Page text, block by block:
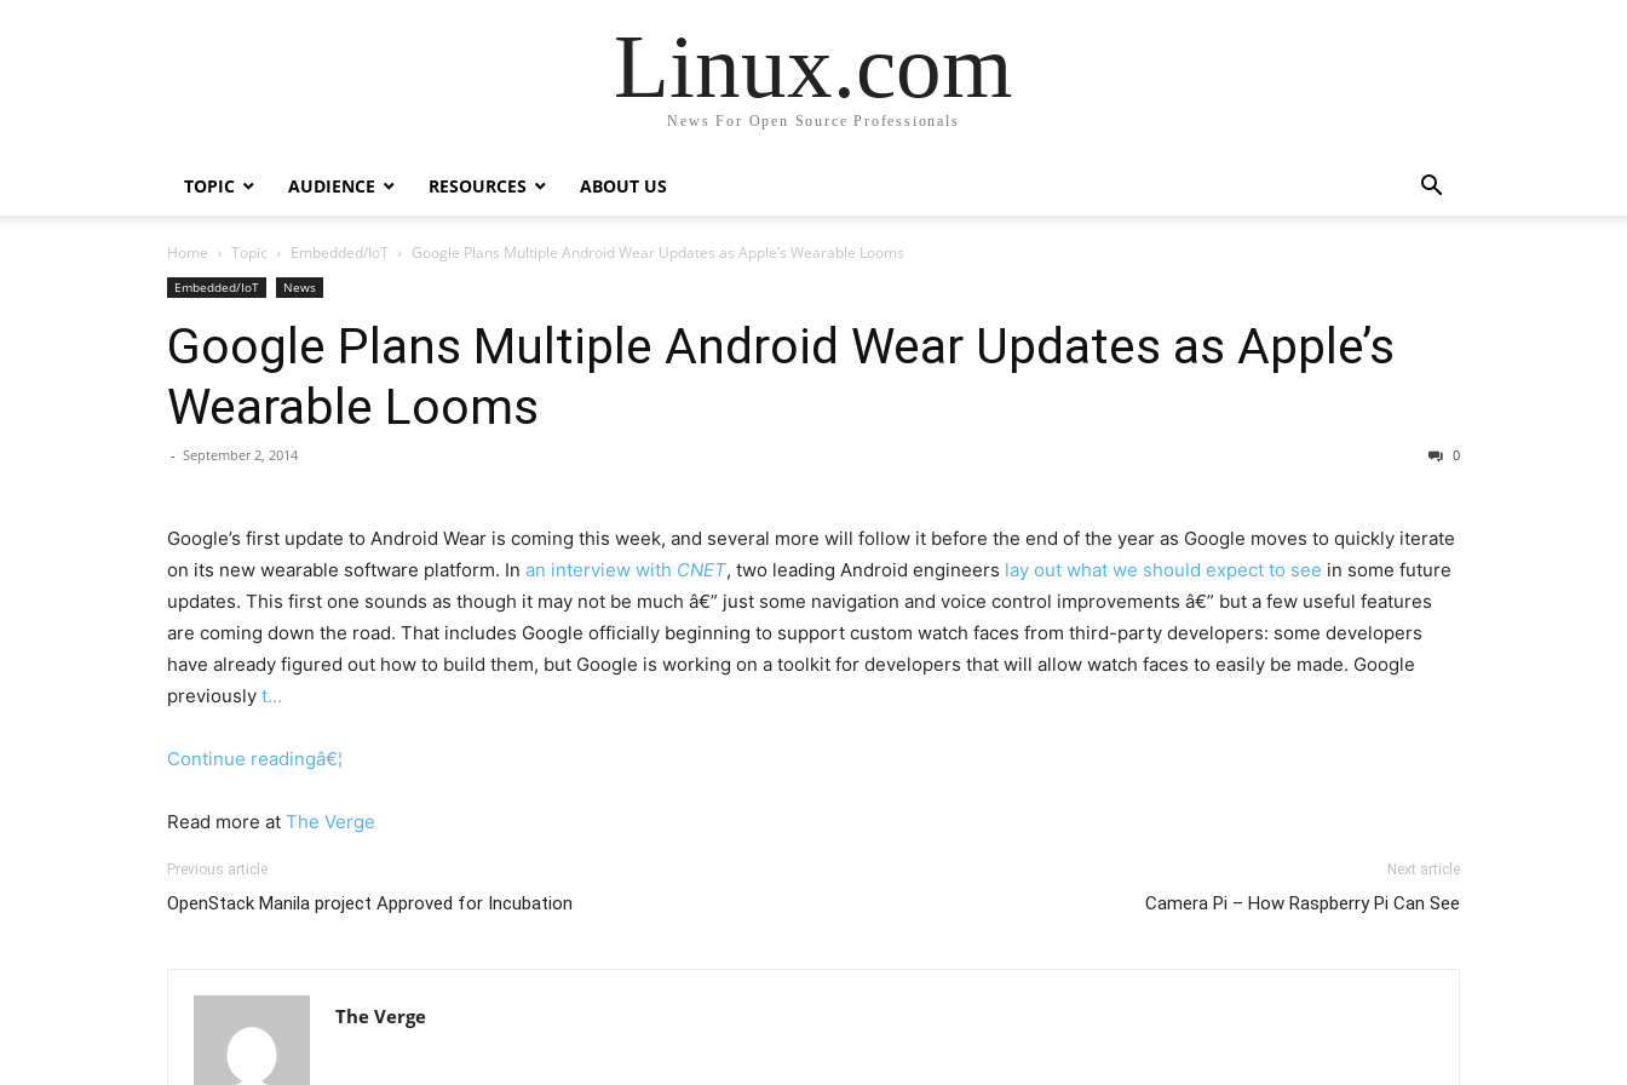
Linux.com
News For Open Source Professionals
TOPIC AUDIENCE RESOURCES ABOUT US
Home Topic Embedded/IoT Google Plans Multiple Android Wear Updates as Apple’s Wearable Looms
Embedded/IoT News
Google Plans Multiple Android Wear Updates as Apple’s
Wearable Looms
- September 2, 2014 0
Google’s first update to Android Wear is coming this week, and several more will follow it before the end of the year as Google moves to quickly iterate
on its new wearable software platform. In an interview with CNET, two leading Android engineers lay out what we should expect to see in some future
updates. This first one sounds as though it may not be much â€” just some navigation and voice control improvements â€” but a few useful features
are coming down the road. That includes Google officially beginning to support custom watch faces from third-party developers: some developers
have already figured out how to build them, but Google is working on a toolkit for developers that will allow watch faces to easily be made. Google
previously t…
Continue readingâ€¦
Read more at The Verge
Previous article
OpenStack Manila project Approved for Incubation
Next article
Camera Pi – How Raspberry Pi Can See
The Verge